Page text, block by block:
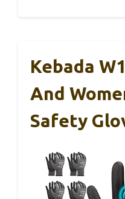
Kebada
And
Safety